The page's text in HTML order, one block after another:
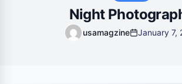
Night
usamagzine January 7,